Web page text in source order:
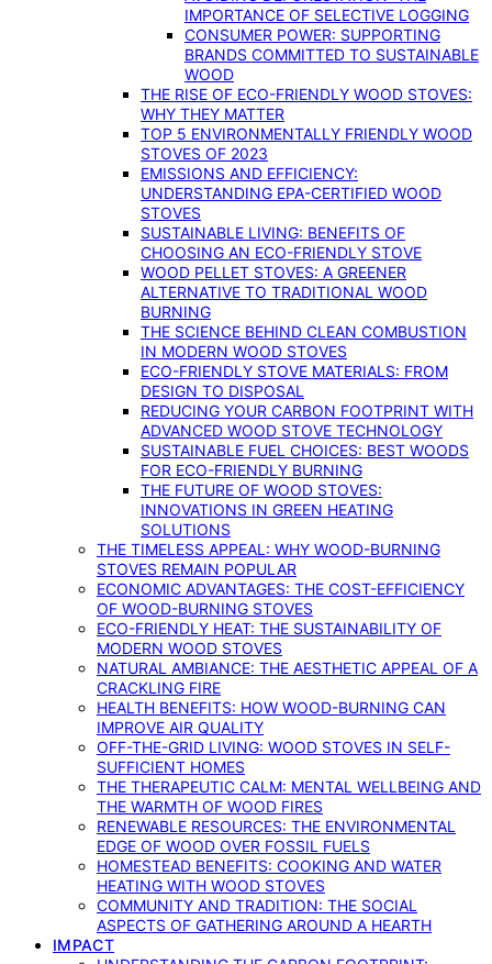
IMPORTANCE OF SELECTIVE LOGGING
CONSUMER POWER: SUPPORTING
BRANDS COMMITTED TO SUSTAINABLE
WOOD
THE RISE OF ECO-FRIENDLY WOOD STOVES:
WHY THEY MATTER
TOP 5 ENVIRONMENTALLY FRIENDLY WOOD
STOVES OF 2023
EMISSIONS AND EFFICIENCY:
UNDERSTANDING EPA-CERTIFIED WOOD
STOVES
SUSTAINABLE LIVING: BENEFITS OF
CHOOSING AN ECO-FRIENDLY STOVE
WOOD PELLET STOVES: A GREENER
ALTERNATIVE TO TRADITIONAL WOOD
BURNING
THE SCIENCE BEHIND CLEAN COMBUSTION
IN MODERN WOOD STOVES
ECO-FRIENDLY STOVE MATERIALS: FROM
DESIGN TO DISPOSAL
REDUCING YOUR CARBON FOOTPRINT WITH
ADVANCED WOOD STOVE TECHNOLOGY
SUSTAINABLE FUEL CHOICES: BEST WOODS
FOR ECO-FRIENDLY BURNING
THE FUTURE OF WOOD STOVES:
INNOVATIONS IN GREEN HEATING
SOLUTIONS
THE TIMELESS APPEAL: WHY WOOD-BURNING
STOVES REMAIN POPULAR
ECONOMIC ADVANTAGES: THE COST-EFFICIENCY
OF WOOD-BURNING STOVES
ECO-FRIENDLY HEAT: THE SUSTAINABILITY OF
MODERN WOOD STOVES
NATURAL AMBIANCE: THE AESTHETIC APPEAL OF A
CRACKLING FIRE
HEALTH BENEFITS: HOW WOOD-BURNING CAN
IMPROVE AIR QUALITY
OFF-THE-GRID LIVING: WOOD STOVES IN SELF-
SUFFICIENT HOMES
THE THERAPEUTIC CALM: MENTAL WELLBEING AND
THE WARMTH OF WOOD FIRES
RENEWABLE RESOURCES: THE ENVIRONMENTAL
EDGE OF WOOD OVER FOSSIL FUELS
HOMESTEAD BENEFITS: COOKING AND WATER
HEATING WITH WOOD STOVES
COMMUNITY AND TRADITION: THE SOCIAL
ASPECTS OF GATHERING AROUND A HEARTH
IMPACT